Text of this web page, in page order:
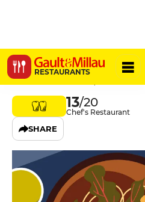
RESTAURANTS
Minore
4 Avenue Trudaine, 75009
13/20
Chef's Restaurant
SHARE